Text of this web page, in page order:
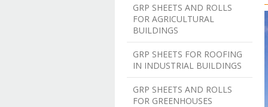
GRP SHEETS AND ROLLS
FOR AGRICULTURAL
BUILDINGS
GRP SHEETS FOR ROOFING
IN INDUSTRIAL BUILDINGS
GRP SHEETS AND ROLLS
FOR GREENHOUSES